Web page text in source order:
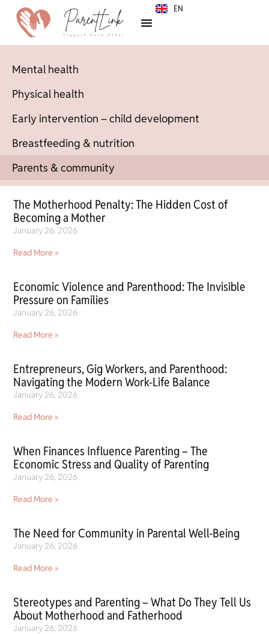
EN
SR
Mental health
Physical health
Early intervention – child development
Breastfeeding & nutrition
Parents & community
The Motherhood Penalty: The Hidden Cost of
Becoming a Mother
January 26, 2026
Read More »
Economic Violence and Parenthood: The Invisible
Pressure on Families
January 26, 2026
Read More »
Entrepreneurs, Gig Workers, and Parenthood:
Navigating the Modern Work-Life Balance
January 26, 2026
Read More »
When Finances Influence Parenting – The
Economic Stress and Quality of Parenting
January 26, 2026
Read More »
The Need for Community in Parental Well-Being
January 26, 2026
Read More »
Stereotypes and Parenting – What Do They Tell Us
About Motherhood and Fatherhood
January 26, 2026